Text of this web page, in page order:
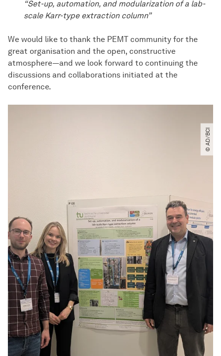
“Set-up, automation, and modularization of a lab-
scale Karr-type extraction column”
We would like to thank the PEMT community for the
great organisation and the open, constructive
atmosphere—and we look forward to continuing the
discussions and collaborations initiated at the
conference.
© AD​/​BCI